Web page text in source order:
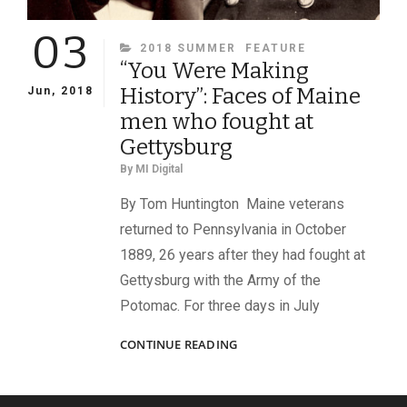
03
Jun, 2018
CATEGORIES
2018 SUMMER FEATURE
“You Were Making
History”: Faces of Maine
men who fought at
Gettysburg
By MI Digital
By Tom Huntington Maine veterans
returned to Pennsylvania in October
1889, 26 years after they had fought at
Gettysburg with the Army of the
Potomac. For three days in July
CONTINUE READING“YOU
HISTORY”: